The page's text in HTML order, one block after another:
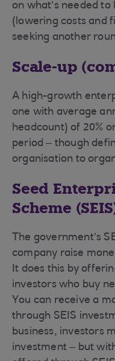
on what’s needed
(lowering costs and
seeking another
Scale-up
A high-growth
one with average
headcount) of 20%
period – though
organisation to
Seed
Scheme
The government’s
company raise
It does this by
investors who buy
You can receive a
through SEIS
business, investors
investment – but